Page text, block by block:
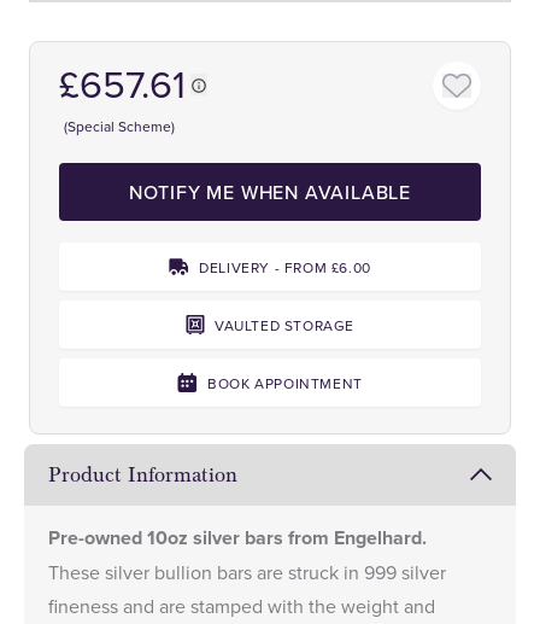
£657.61
(Special Scheme)
NOTIFY ME WHEN AVAILABLE
DELIVERY - FROM £6.00
VAULTED STORAGE
BOOK APPOINTMENT
Product Information
Pre-owned 10oz silver bars from Engelhard.
These silver bullion bars are struck in 999 silver
fineness and are stamped with the weight and